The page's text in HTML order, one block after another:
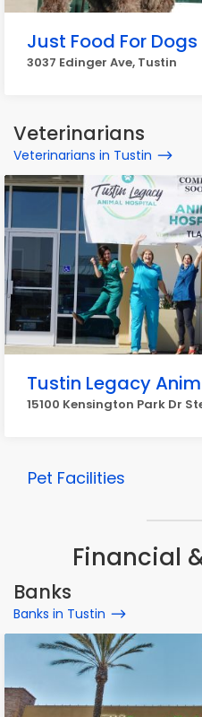
Just Food For Dogs
3037 Edinger Ave, Tustin
Veterinarians
Veterinarians in Tustin
Tustin Legacy
15100 Kensington Park Dr
Pet Facilities
Financial
Banks
Banks in Tustin